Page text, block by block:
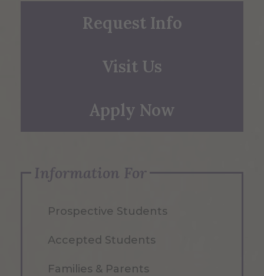
Request Info
Visit Us
Apply Now
Information For
Prospective Students
Accepted Students
Families & Parents